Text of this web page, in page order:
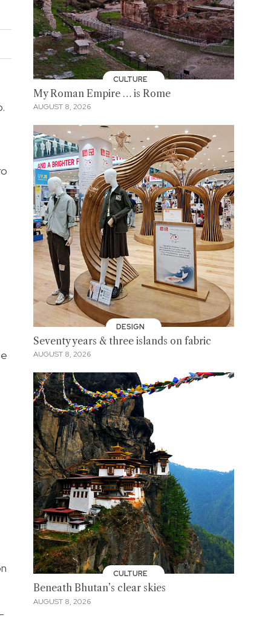
CULTURE
My Roman Empire … is Rome
AUGUST 8, 2026
DESIGN
Seventy years & three islands on fabric
AUGUST 8, 2026
CULTURE
Beneath Bhutan’s clear skies
AUGUST 8, 2026